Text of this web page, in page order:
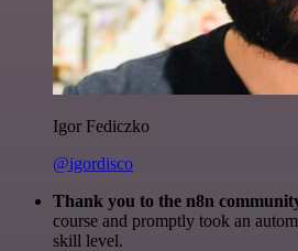
Igor Fediczko
@igordisco
Thank you to the n8n
course and promptly took an
skill level.